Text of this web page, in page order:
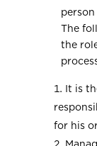
The
the
It is
for his